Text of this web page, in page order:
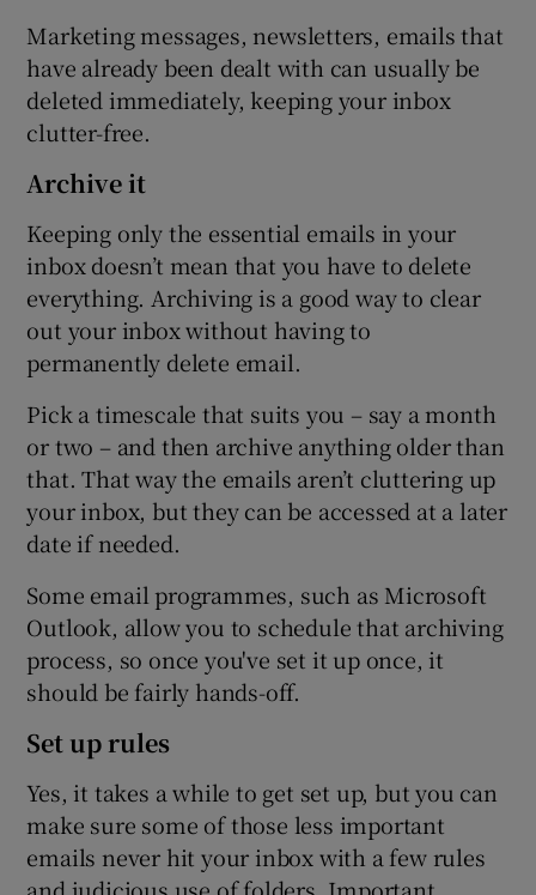
Marketing messages, newsletters, emails that
have already been dealt with can usually be
deleted immediately, keeping your inbox
clutter-free.
Archive it
Keeping only the essential emails in your
inbox doesn’t mean that you have to delete
everything. Archiving is a good way to clear
out your inbox without having to
permanently delete email.
Pick a timescale that suits you – say a month
or two – and then archive anything older than
that. That way the emails aren’t cluttering up
your inbox, but they can be accessed at a later
date if needed.
Some email programmes, such as Microsoft
Outlook, allow you to schedule that archiving
process, so once you've set it up once, it
should be fairly hands-off.
Set up rules
Yes, it takes a while to get set up, but you can
make sure some of those less important
emails never hit your inbox with a few rules
and judicious use of folders. Important